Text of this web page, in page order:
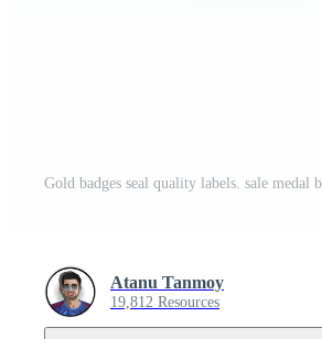
Atanu Tanmoy
19,812 Resources